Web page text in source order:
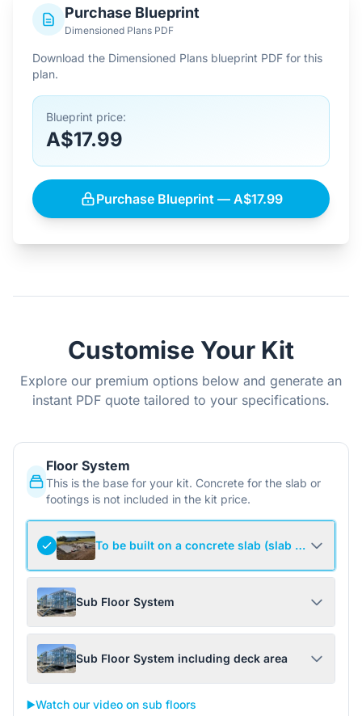
Purchase Blueprint
Dimensioned Plans PDF
Download the Dimensioned Plans blueprint PDF for this
plan.
Blueprint price:
A$17.99
Purchase Blueprint — A$17.99
Customise Your Kit
Explore our premium options below and generate an
instant PDF quote tailored to your specifications.
Floor System
This is the base for your kit. Concrete for the slab or
footings is not included in the kit price.
To be built on a concrete slab (slab not
Sub Floor System
Sub Floor System including deck area
▶️Watch our video on sub floors